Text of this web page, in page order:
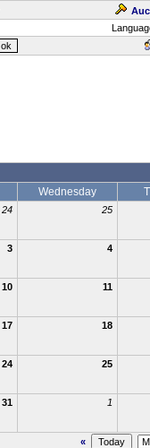
Wednesday
24 25
3 4
10 11
17 18
24 25
31 1
«